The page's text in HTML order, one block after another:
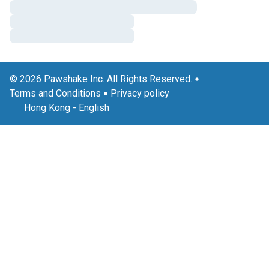
© 2026 Pawshake Inc. All Rights Reserved.
Terms and Conditions
Privacy policy
Hong Kong - English